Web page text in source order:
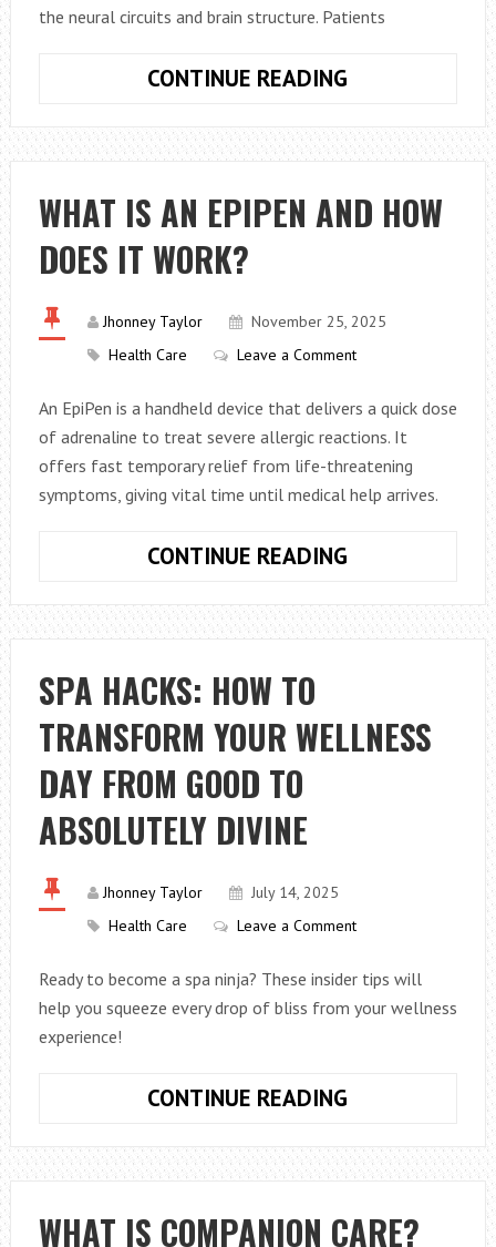
the neural circuits and brain structure. Patients
CONTINUE READING
VICARIOUS
TRAUMA?
WHAT IS AN EPIPEN AND HOW
DOES IT WORK?
Jhonney Taylor
November 25, 2025
Health Care
Leave a Comment
An EpiPen is a handheld device that delivers a quick dose
of adrenaline to treat severe allergic reactions. It
offers fast temporary relief from life-threatening
symptoms, giving vital time until medical help arrives.
CONTINUE READING
AN
EPIPEN
DOES
IT
SPA HACKS: HOW TO
TRANSFORM YOUR WELLNESS
DAY FROM GOOD TO
ABSOLUTELY DIVINE
Jhonney Taylor
July 14, 2025
Health Care
Leave a Comment
Ready to become a spa ninja? These insider tips will
help you squeeze every drop of bliss from your wellness
experience!
CONTINUE READING
HOW
TO
TRANSFORM
YOUR
WHAT IS COMPANION CARE?